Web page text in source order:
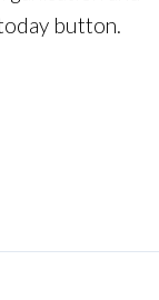
button.